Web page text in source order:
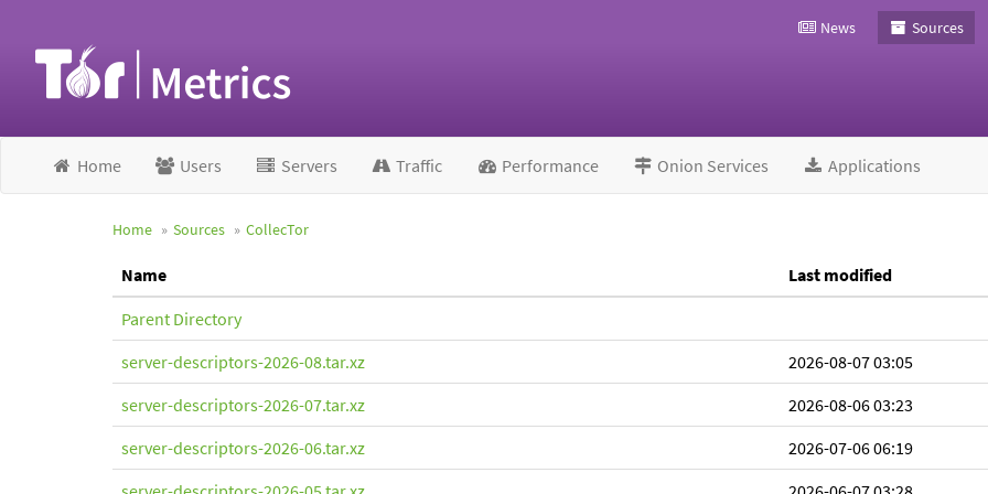
News Sources
Home Users Servers Traffic Performance Onion Services Applications
Home Sources CollecTor
Name
Last modified
Parent Directory
server-descriptors-2026-08.tar.xz
2026-08-07 03:05
server-descriptors-2026-07.tar.xz
2026-08-06 03:23
server-descriptors-2026-06.tar.xz
2026-07-06 06:19